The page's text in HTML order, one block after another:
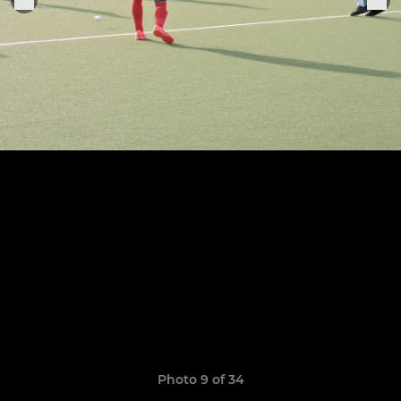
Photo 9 of 34